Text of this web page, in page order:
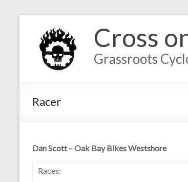
Cross
Grassroots
Racer
Dan Scott – Oak Bay Bikes Westshore
Races: